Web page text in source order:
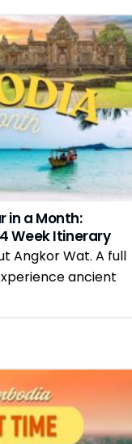
in a Month:
Week Itinerary
Angkor Wat. A full
ancient